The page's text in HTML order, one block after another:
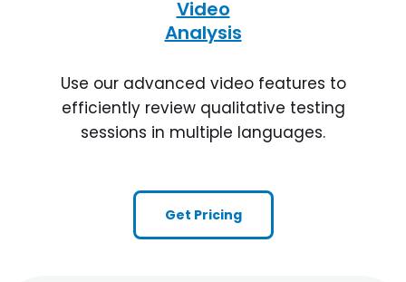
Video
Analysis
Use our advanced video features to
efficiently review qualitative testing
sessions in multiple languages.
Get Pricing